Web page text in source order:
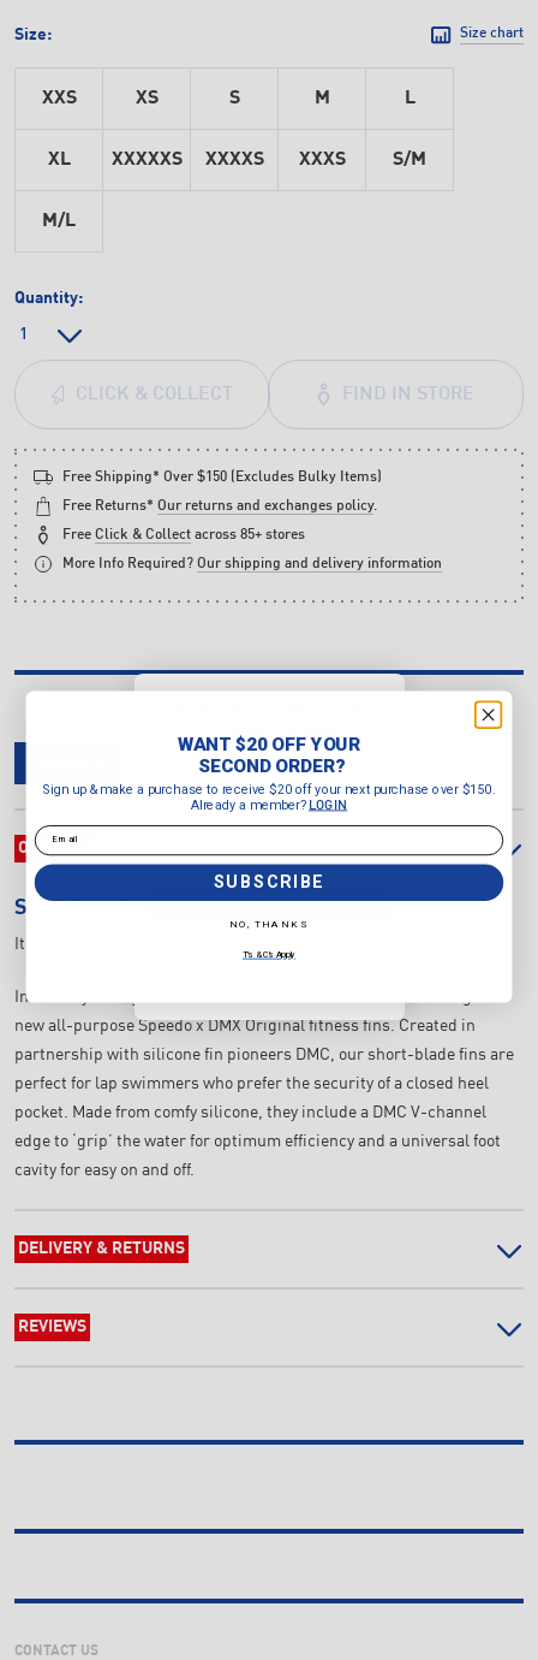
DELIVERY & RETURNS REVIEWS
OVERVIEW
SPEEDO DMC ORIGINAL FIN
Item Number:
Increase your leg strength and improve your flutter kick using our
new all-purpose Speedo x DMX Original fitness fins. Created in
partnership with silicone fin pioneers DMC, our short-blade fins are
perfect for lap swimmers who prefer the security of a closed heel
pocket. Made from comfy silicone, they include a DMC V-channel
edge to ‘grip’ the water for optimum efficiency and a universal foot
cavity for easy on and off.
DELIVERY & RETURNS
REVIEWS
Size: Size chart
XXS XS S M L
XL XXXXXS XXXXS XXXS S/M
M/L
Quantity:
FIND IN STORE
CLICK & COLLECT
Free Shipping* Over $150 (Excludes Bulky Items)
Free Returns* Our returns and exchanges policy.
Free Click & Collect across 85+ stores
More Info Required? Our shipping and delivery information
CONTACT US
SECOND ORDER?
Sign up & make a purchase to
receive $20 off your next purchase
over $150.
Already a member? LOGIN
SUBSCRIBE
NO, THANKS
WANT $20 OFF YOUR
SECOND ORDER?
Sign up & make a purchase to receive $20 off your next purchase over $150.
Already a member?
LOGIN
Email
SUBSCRIBE
NO, THANKS
T's & C's Apply